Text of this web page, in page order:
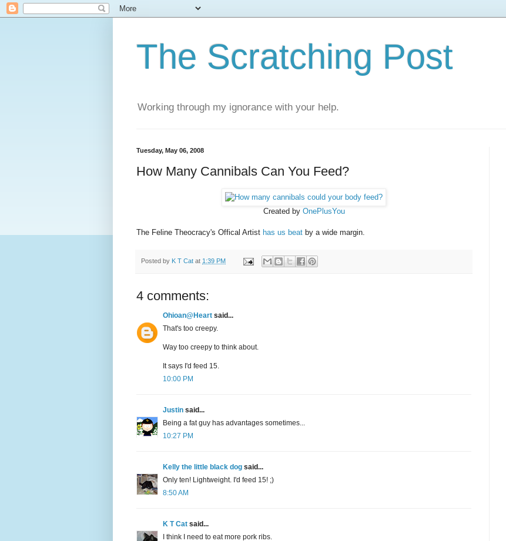
The Scratching Post
Working through my ignorance with your help.
Tuesday, May 06, 2008
How Many Cannibals Can You Feed?
Created by OnePlusYou
The Feline Theocracy's Offical Artist has us beat by a wide margin.
Posted by K T Cat at 1:39 PM
4 comments:
Ohioan@Heart said...
That's too creepy.
Way too creepy to think about.
It says I'd feed 15.
10:00 PM
Justin said...
Being a fat guy has advantages sometimes...
10:27 PM
Kelly the little black dog said...
Only ten! Lightweight. I'd feed 15! ;)
8:50 AM
K T Cat said...
I think I need to eat more pork ribs.